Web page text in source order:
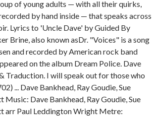
of young adults — with all their quirks,
by hand inside — that speaks across
Lyrics to 'Uncle Dave' by Guided By
Brine, also known asDr. "Voices" is a song
and recorded by American rock band
on the album Dream Police. Dave
Traduction. I will speak out for those who
... Dave Bankhead, Ray Goudie, Sue
Music: Dave Bankhead, Ray Goudie, Sue
arr Paul Leddington Wright Metre: